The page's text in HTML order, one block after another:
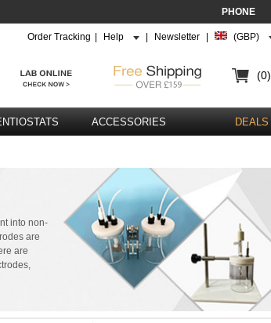
PHONE
Order Tracking Help Newsletter (GBP)
(0)
ACCESSORIES DEALS
into non-
are
are